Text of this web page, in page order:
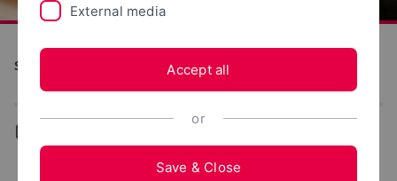
S(kim) - Service Communication Information Media
External media
Accept all
or
Save & Close